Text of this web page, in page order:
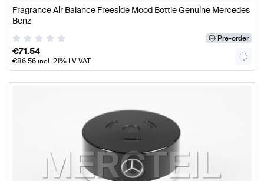
Fragrance Air Balance Freeside Mood Bottle Genuine Mercedes
Benz
Pre-order
€71.54
€86.56incl. 21% LV VAT